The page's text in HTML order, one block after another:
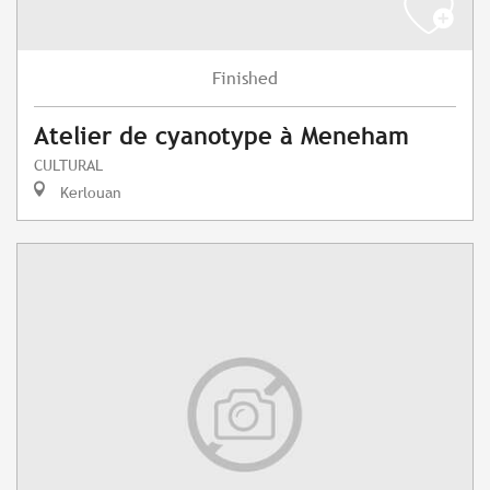
Finished
Atelier de cyanotype à Meneham
CULTURAL
Kerlouan